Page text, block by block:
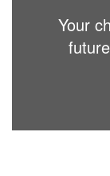
Your